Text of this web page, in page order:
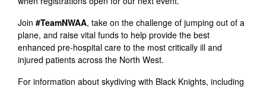
Join #TeamNWAA, take on the challenge of jumping out of a
plane, and raise vital funds to help provide the best
enhanced pre-hospital care to the most critically ill and
injured patients across the North West.
For information about skydiving with Black Knights, including